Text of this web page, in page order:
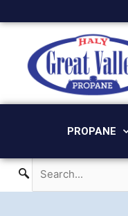
to
PROPANE